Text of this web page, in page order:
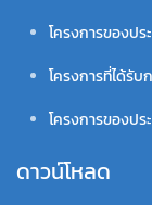
โครงการของปร
โครงการที่ได้รั
โครงการของปร
ดาวน์โหลด